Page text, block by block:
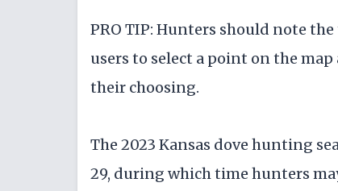
PRO TIP: Hunters should note the
users to select a point on the
their choosing.
The 2023 Kansas dove hunting
29, during which time hunters